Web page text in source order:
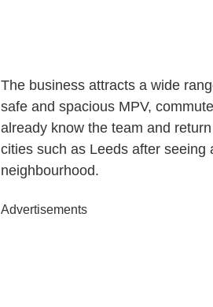
The business attracts a wide
safe and spacious MPV,
already know the team and
cities such as Leeds after
neighbourhood.
Advertisements